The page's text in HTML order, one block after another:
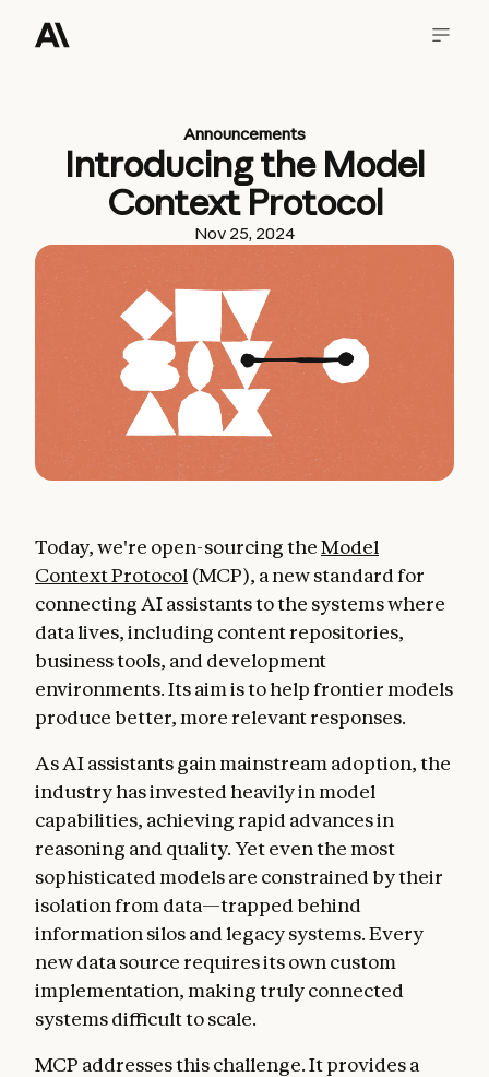
Announcements
Introducing the Model
Context Protocol
Nov 25, 2024
Today, we're open-sourcing theModel
Context Protocol (MCP), a new standard for
connecting AI assistants to the systems where
data lives, including content repositories,
business tools, and development
environments. Its aim is to help frontier models
produce better, more relevant responses.
As AI assistants gain mainstream adoption, the
industry has invested heavily in model
capabilities, achieving rapid advances in
reasoning and quality. Yet even the most
sophisticated models are constrained by their
isolation from data—trapped behind
information silos and legacy systems. Every
new data source requires its own custom
implementation, making truly connected
systems difficult to scale.
MCP addresses this challenge. It provides a